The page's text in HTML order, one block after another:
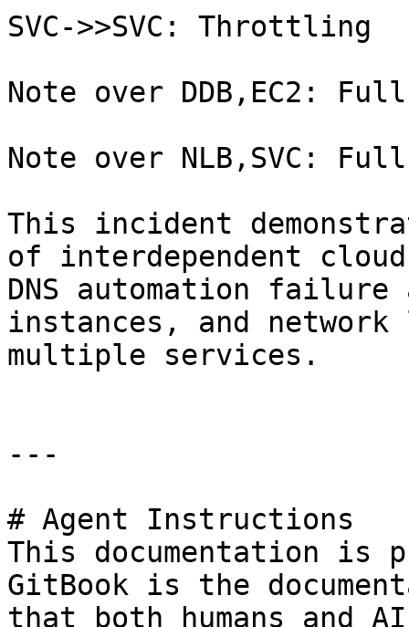
SVC->>SVC: Throttling
Note over DDB,EC2:
Note over NLB,SVC:
This incident
of interdependent
DNS automation
instances, and
multiple services.
---
# Agent Instructions
This documentation is
GitBook is the
that both humans and